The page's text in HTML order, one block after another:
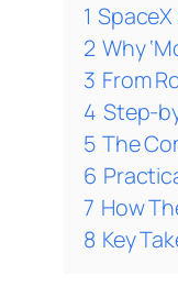
1
2 Why
3 From
4 Step-
5 The
6
7 How
8 Key